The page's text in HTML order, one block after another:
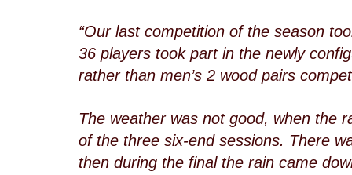
“Our last competition of the season
36 players took part in the newly
rather than men’s 2 wood pairs
The weather was not good, when the
of the three six-end sessions. There
then during the final the rain came